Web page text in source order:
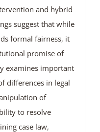
and hybrid
suggest that while
formal fairness, it
promise of
examines important
differences in legal
of
to resolve
case law,